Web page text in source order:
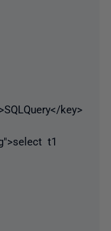
key>
t1